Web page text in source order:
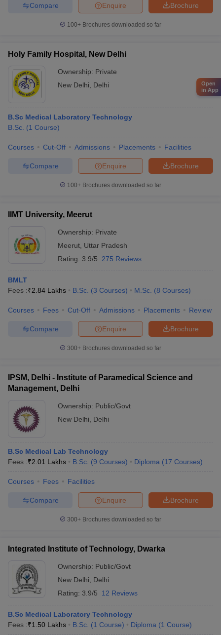
Brochure
Enquire
Compare
100+ Brochures downloaded so far
Holy Family Hospital, New Delhi
Ownership: Private
New Delhi
Delhi
B.Sc Medical Laboratory Technology
B.Sc. (1 Course)
Courses Cut-Off Admissions Placements Facilities
Brochure
Enquire
Compare
100+ Brochures downloaded so far
IIMT University, Meerut
Ownership: Private
Meerut Uttar Pradesh
Rating: 3.9/5 275 Reviews
BMLT
Fees :₹2.84 Lakhs B.Sc. (3 Courses) M.Sc. (8 Courses)
Courses Fees Cut-Off Admissions Placements Review
Brochure
Enquire
Compare
300+ Brochures downloaded so far
IPSM, Delhi - Institute of Paramedical Science and
Management, Delhi
Ownership: Public/Govt
New Delhi
Delhi
B.Sc Medical Lab Technology
Fees :₹2.01 Lakhs B.Sc. (9 Courses) Diploma (17 Courses)
Courses Fees Facilities
Brochure
Enquire
Compare
300+ Brochures downloaded so far
Integrated Institute of Technology, Dwarka
Ownership: Public/Govt
New Delhi
Delhi
Rating: 3.9/5 12 Reviews
B.Sc Medical Laboratory Technology
Fees :₹1.50 Lakhs B.Sc. (1 Course) Diploma (1 Course)
Open
in App